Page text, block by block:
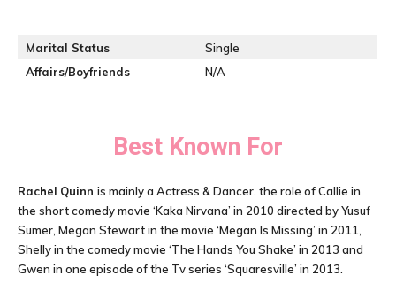
Marital Status
Single
Affairs/Boyfriends
N/A
Best Known For
Rachel Quinn is mainly a Actress & Dancer. the role of Callie in
the short comedy movie ‘Kaka Nirvana’ in 2010 directed by Yusuf
Sumer, Megan Stewart in the movie ‘Megan Is Missing’ in 2011,
Shelly in the comedy movie ‘The Hands You Shake’ in 2013 and
Gwen in one episode of the Tv series ‘Squaresville’ in 2013.